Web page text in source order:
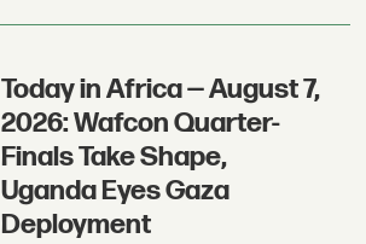
Today in Africa — August 7,
2026: Wafcon Quarter-
Finals Take Shape,
Uganda Eyes Gaza
Deployment